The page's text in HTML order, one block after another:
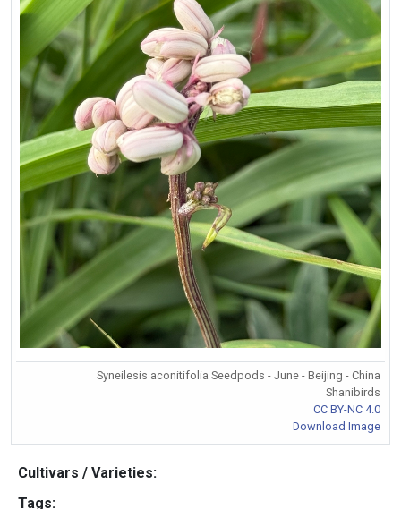
Syneilesis aconitifolia Seedpods - June - Beijing - China
Shanibirds
CC BY-NC 4.0
Download Image
Cultivars / Varieties:
Tags: